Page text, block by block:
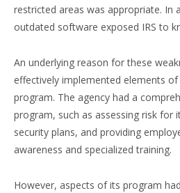
restricted areas was appropriate. In
outdated software exposed IRS to
An underlying reason for these
effectively implemented elements
program. The agency had a
program, such as assessing risk for
security plans, and providing
awareness and specialized training.
However, aspects of its program